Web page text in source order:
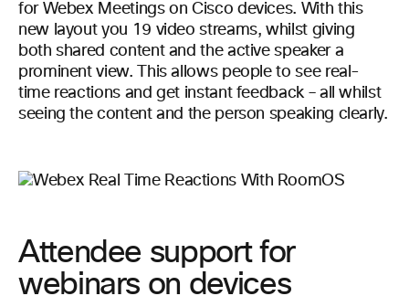
for Webex Meetings on Cisco devices. With this
new layout you 19 video streams, whilst giving
both shared content and the active speaker a
prominent view. This allows people to see real-
time reactions and get instant feedback – all whilst
seeing the content and the person speaking clearly.
Attendee support for
webinars on devices